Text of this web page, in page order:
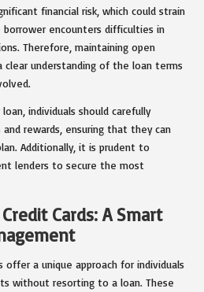
financial risk, which could strain
encounters difficulties in
Therefore, maintaining open
clear understanding of the loan terms
individuals should carefully
rewards, ensuring that they can
Additionally, it is prudent to
lenders to secure the most
Cards: A Smart
offer a unique approach for individuals
without resorting to a loan. These